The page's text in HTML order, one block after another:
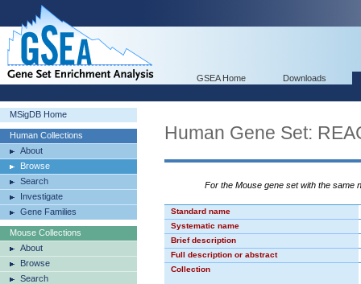
GSEA Home Downloads
MSigDB Home
Human Collections
About
Browse
Search
Investigate
Gene Families
Mouse Collections
About
Browse
Search
Human Gene Set:
For the Mouse gene set with the same
Standard name
Systematic name
Brief description
Full description or abstract
Collection